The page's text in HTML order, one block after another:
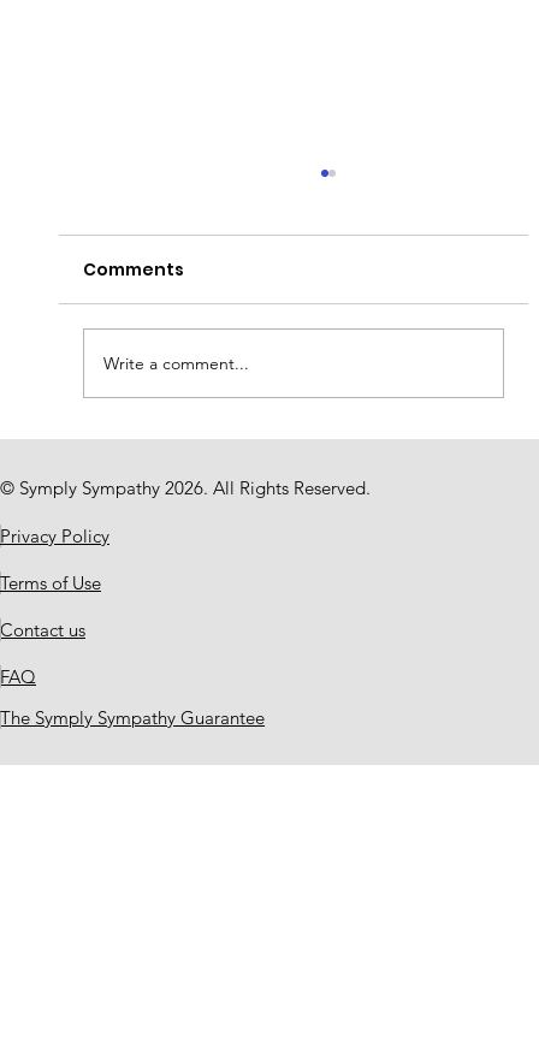
Words in Times of Loss Is So Hard
Comments
Write a comment...
© Symply Sympathy 2026. All Rights Reserved.
Privacy Policy
Terms of Use
Contact us
The Symply Sympathy Guarantee
FAQ